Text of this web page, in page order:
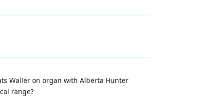
Waller on organ with Alberta Hunter
range?